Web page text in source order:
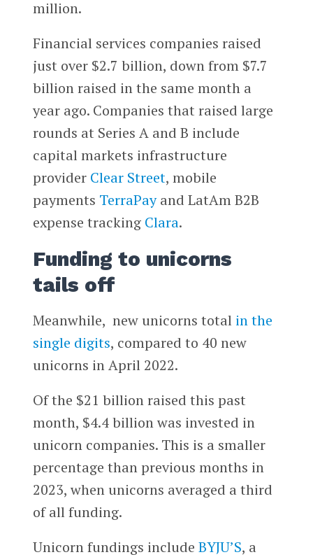
million.
Financial services companies raised
just over $2.7 billion, down from $7.7
billion raised in the same month a
year ago. Companies that raised large
rounds at Series A and B include
capital markets infrastructure
providerClear Street, mobile
payments TerraPayand LatAm B2B
expense tracking Clara.
Funding to unicorns
tails off
Meanwhile, new unicorns total in the
single digits, compared to 40 new
unicorns in April 2022.
Of the $21 billion raised this past
month, $4.4 billion was invested in
unicorn companies. This is a smaller
percentage than previous months in
2023, when unicorns averaged a third
of all funding.
Unicorn fundings include BYJU’S, a